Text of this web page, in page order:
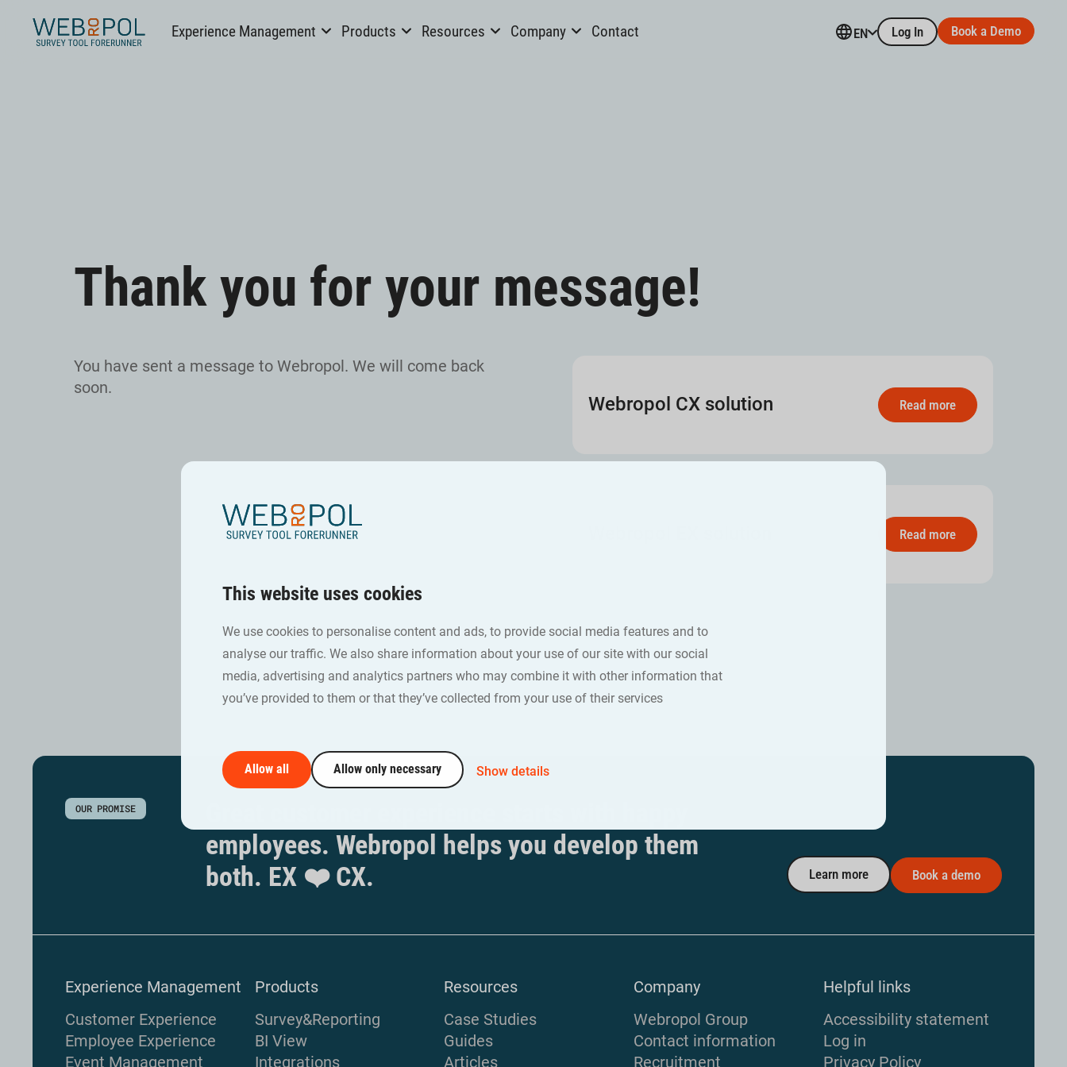
This website uses cookies
We use cookies to personalise content and ads, to provide social media features and to
analyse our traffic. We also share information about your use of our site with our social
media, advertising and analytics partners who may combine it with other information that
you’ve provided to them or that they’ve collected from your use of their services
Allow all Allow only necessary Show details
Webropol
Experience Management Products Resources Company Contact EN Log In Book a Demo
Thank you for your message!
You have sent a message to Webropol. We will come back
soon.
Webropol CX solution Read more
Read more
OUR PROMISE
employees. Webropol helps you develop them
both. EX ❤️ CX.
Learn more Book a demo
Experience Management
Customer Experience
Employee Experience
Event Management
Products
Survey&Reporting
BI View
Integrations
Resources
Case Studies
Guides
Articles
Company
Webropol Group
Contact information
Recruitment
Helpful links
Accessibility statement
Log in
Privacy Policy